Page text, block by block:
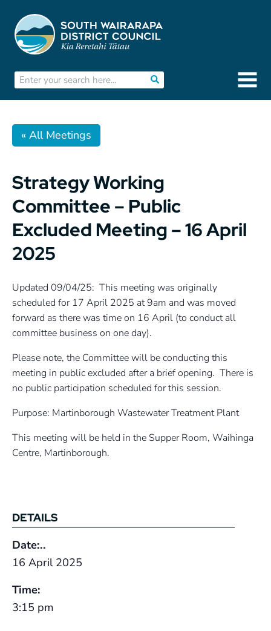
« All Meetings
Strategy Working
Committee – Public
Excluded Meeting – 16 April
2025
Updated 09/04/25: This meeting was originally
scheduled for 17 April 2025 at 9am and was moved
forward as there was time on 16 April (to conduct all
committee business on one day).
Please note, the Committee will be conducting this
meeting in public excluded after a brief opening. There is
no public participation scheduled for this session.
Purpose: Martinborough Wastewater Treatment Plant
This meeting will be held in the Supper Room, Waihinga
Centre, Martinborough.
DETAILS
Date:..
16 April 2025
Time:
3:15 pm